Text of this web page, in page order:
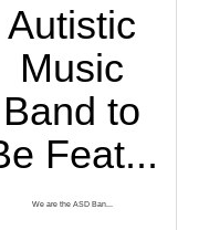
Autistic
Music
Band to
Feat...
We are the ASD Ban...